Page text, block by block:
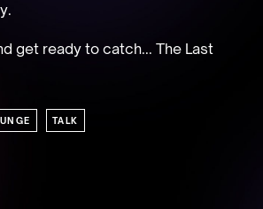
get ready to catch... The Last
TALK